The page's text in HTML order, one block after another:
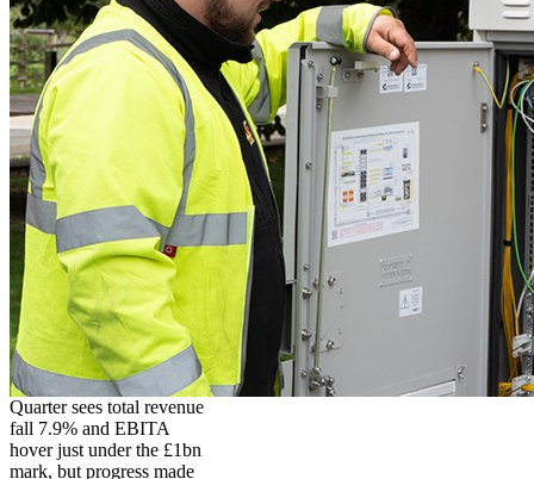
Quarter sees total revenue
fall 7.9% and EBITA
hover just under the £1bn
mark, but progress made